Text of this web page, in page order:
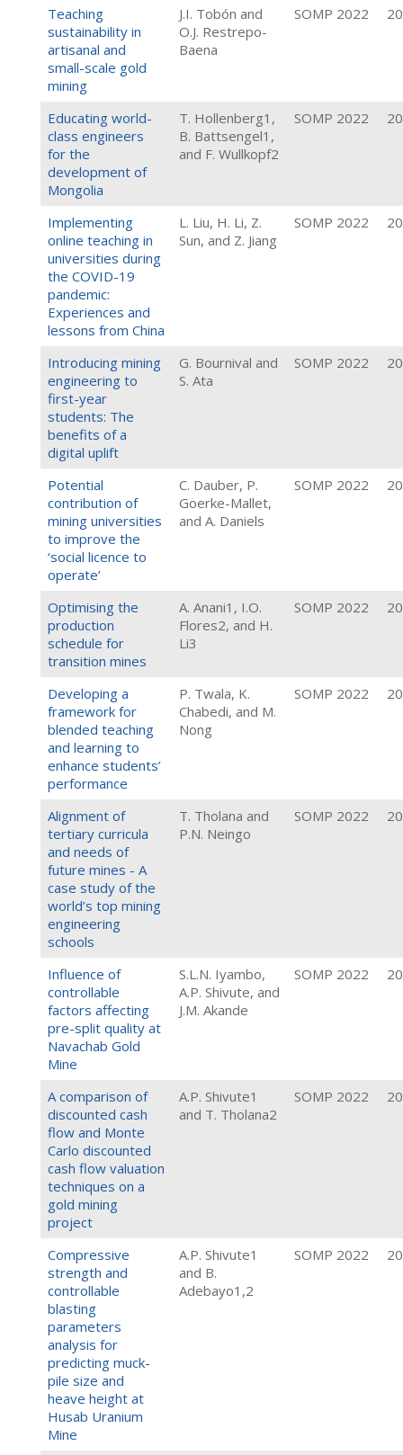
Teaching
sustainability in
artisanal and
small-scale gold
mining
J.I. Tobón and
O.J. Restrepo-
Baena
SOMP 2022
Educating world-
class engineers
for the
development of
Mongolia
T. Hollenberg1,
B. Battsengel1,
and F. Wullkopf2
SOMP 2022
Implementing
online teaching in
universities during
the COVID-19
pandemic:
Experiences and
lessons from China
L. Liu, H. Li, Z.
Sun, and Z. Jiang
SOMP 2022
Introducing mining
engineering to
first-year
students: The
benefits of a
digital uplift
G. Bournival and
S. Ata
SOMP 2022
Potential
contribution of
mining universities
to improve the
‘social licence to
operate’
C. Dauber, P.
Goerke-Mallet,
and A. Daniels
SOMP 2022
Optimising the
production
schedule for
transition mines
A. Anani1, I.O.
Flores2, and H.
Li3
SOMP 2022
Developing a
framework for
blended teaching
and learning to
enhance students’
performance
P. Twala, K.
Chabedi, and M.
Nong
SOMP 2022
Alignment of
tertiary curricula
and needs of
future mines - A
case study of the
world’s top mining
engineering
schools
T. Tholana and
P.N. Neingo
SOMP 2022
Influence of
controllable
factors affecting
pre-split quality at
Navachab Gold
Mine
S.L.N. Iyambo,
A.P. Shivute, and
J.M. Akande
SOMP 2022
A comparison of
discounted cash
flow and Monte
Carlo discounted
cash flow valuation
techniques on a
gold mining
project
A.P. Shivute1
and T. Tholana2
SOMP 2022
Compressive
strength and
controllable
blasting
parameters
analysis for
predicting muck-
pile size and
heave height at
Husab Uranium
Mine
A.P. Shivute1
and B.
Adebayo1,2
SOMP 2022